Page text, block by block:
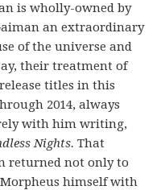
is wholly-owned by
an extraordinary
of the universe and
their treatment of
titles in this
2014, always
with him writing,
Nights.That
returned not only to
himself with